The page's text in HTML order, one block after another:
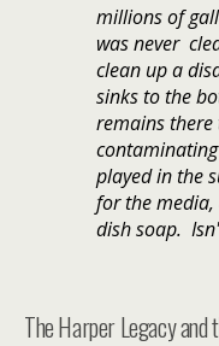
millions of
was never
clean up a
sinks to the
remains there
played in the
for the
dish soap.
The Harper Legacy and